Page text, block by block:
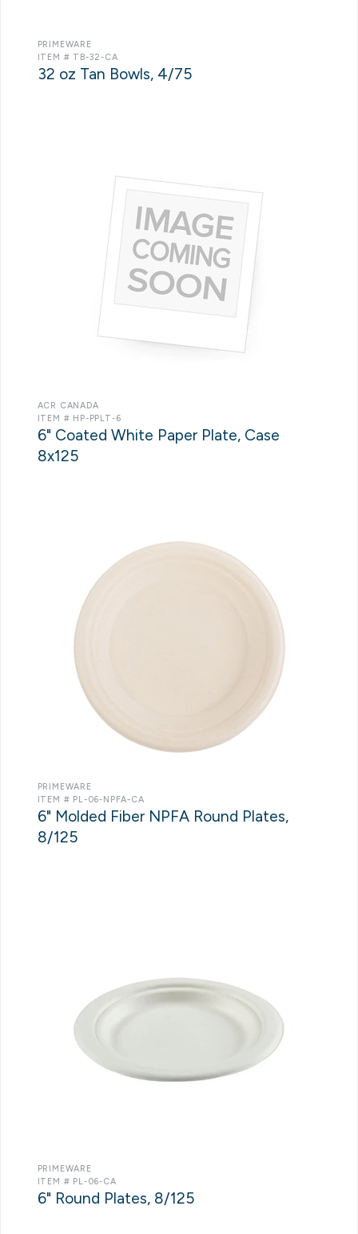
PRIMEWARE
ITEM # TB-32-CA
32 oz Tan Bowls, 4/75
ACR CANADA
ITEM # HP-PPLT-6
6" Coated White Paper Plate, Case
8x125
PRIMEWARE
ITEM # PL-06-NPFA-CA
6" Molded Fiber NPFA Round Plates,
8/125
PRIMEWARE
ITEM # PL-06-CA
6" Round Plates, 8/125